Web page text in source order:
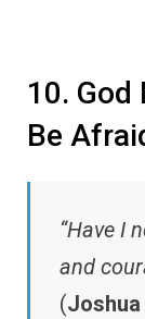
10. God
Be
“Have I
and
(Joshua